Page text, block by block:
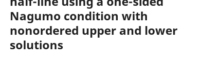
Nagumo condition with
nonordered upper and lower
solutions